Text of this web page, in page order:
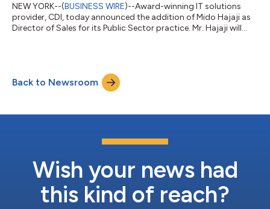
NEW YORK--(BUSINESS WIRE)--Award-winning IT solutions
provider, CDI, today announced the addition of Mido Hajaji as
Director of Sales for its Public Sector practice. Mr. Hajaji will
DC, Maryland, and Virginia markets. With over 15 years in the IT
industry, Mr. Hajaji has led Public Sector initiatives for the
Back to Newsroom
Wish your news had
this kind of reach?